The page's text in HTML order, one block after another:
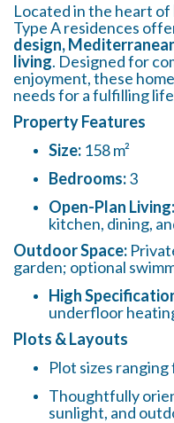
Located in the heart of
Type A residences
design,
living. Designed for
enjoyment, these
needs for a fulfilling
Property Features
Size: 158 m²
Bedrooms:3
Open-Plan Living:
kitchen, dining,
Outdoor Space:
garden; optional
High
underfloor
Plots & Layouts
Plot sizes
Thoughtfully
sunlight, and